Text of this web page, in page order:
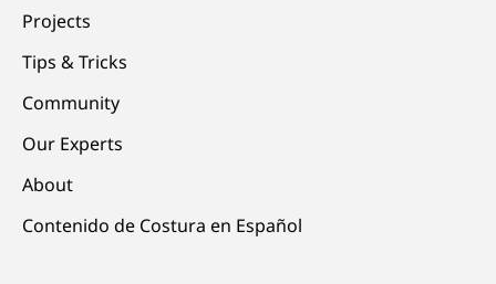
Projects
Tips & Tricks
Community
Our Experts
About
Contenido de Costura en Español